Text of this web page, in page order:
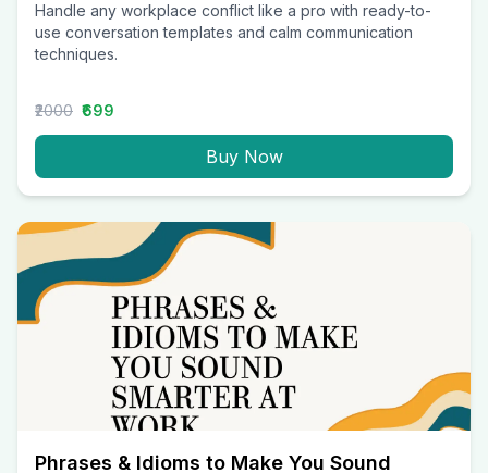
Handle any workplace conflict like a pro with ready-to-
use conversation templates and calm communication
techniques.
₹2000 ₹699
Buy Now
Phrases & Idioms to Make You Sound